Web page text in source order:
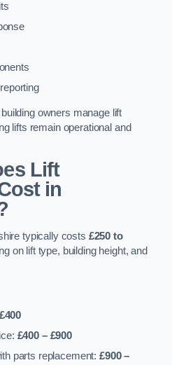
owners manage lift
lifts remain operational and
Lift
in
typically costs £250 to
on lift type, building height, and
£400 – £900
parts replacement:£900 –